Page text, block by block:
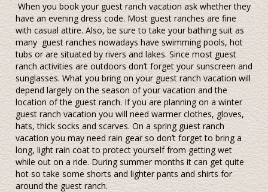
When you book your guest ranch vacation ask whether they
have an evening dress code. Most guest ranches are fine
with casual attire. Also, be sure to take your bathing suit as
many guest ranches nowadays have swimming pools, hot
tubs or are situated by rivers and lakes. Since most guest
ranch activities are outdoors don’t forget your sunscreen and
sunglasses. What you bring on your guest ranch vacation will
depend largely on the season of your vacation and the
location of the guest ranch. If you are planning on a winter
guest ranch vacation you will need warmer clothes, gloves,
hats, thick socks and scarves. On a spring guest ranch
vacation you may need rain gear so don’t forget to bring a
long, light rain coat to protect yourself from getting wet
while out on a ride. During summer months it can get quite
hot so take some shorts and lighter pants and shirts for
around the guest ranch.